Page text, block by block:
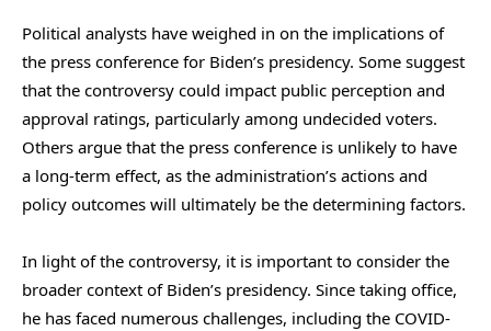
Political analysts have weighed in on the implications of
the press conference for Biden’s presidency. Some suggest
that the controversy could impact public perception and
approval ratings, particularly among undecided voters.
Others argue that the press conference is unlikely to have
a long-term effect, as the administration’s actions and
policy outcomes will ultimately be the determining factors.
In light of the controversy, it is important to consider the
broader context of Biden’s presidency. Since taking office,
he has faced numerous challenges, including the COVID-